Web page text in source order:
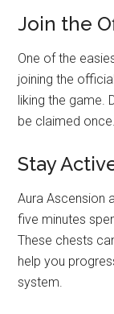
Join the
One of the
joining the
liking the game.
be claimed once.
Stay
Aura Ascension
five minutes
These chests
help you
system.